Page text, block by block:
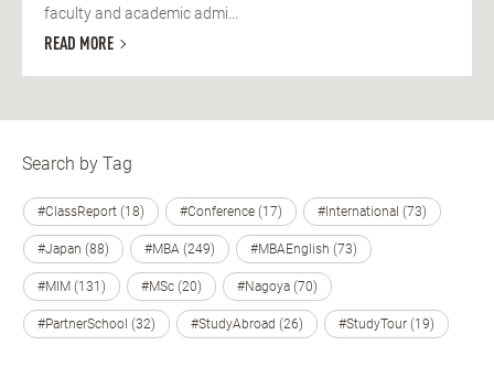
faculty and academic admi...
READ MORE
Search by Tag
#ClassReport (18) #Conference (17) #International (73)
#Japan (88) #MBA (249) #MBAEnglish (73)
#MIM (131) #MSc (20) #Nagoya (70)
#PartnerSchool (32) #StudyAbroad (26) #StudyTour (19)